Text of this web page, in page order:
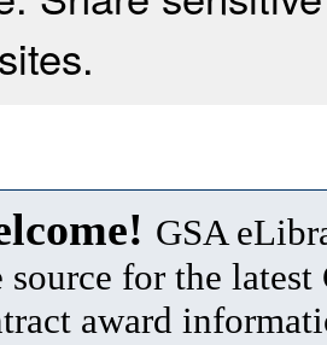
GSA
source for the latest
award